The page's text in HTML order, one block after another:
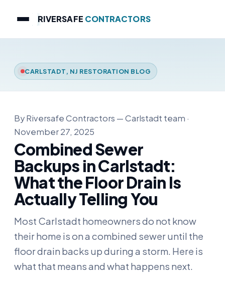
RIVERSAFE CONTRACTORS
CARLSTADT, NJ RESTORATION BLOG
By Riversafe Contractors — Carlstadt team ·
November 27, 2025
Combined Sewer
Backups in Carlstadt:
What the Floor Drain Is
Actually Telling You
Most Carlstadt homeowners do not know
their home is on a combined sewer until the
floor drain backs up during a storm. Here is
what that means and what happens next.